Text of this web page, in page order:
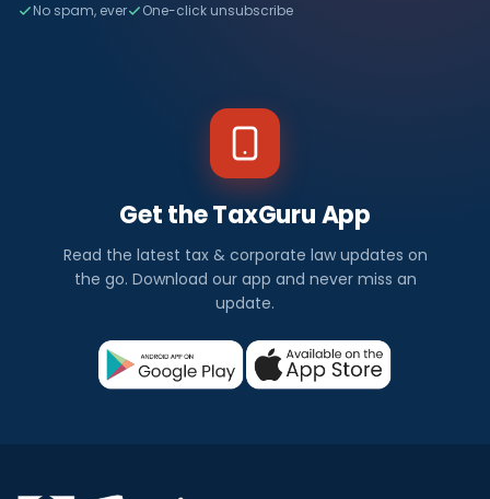
No spam, ever One-click unsubscribe
Get the TaxGuru App
Read the latest tax & corporate law updates on
the go. Download our app and never miss an
update.